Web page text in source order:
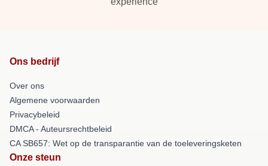
Ons bedrijf
Over ons
Algemene voorwaarden
Privacybeleid
DMCA - Auteursrechtbeleid
CA SB657: Wet op de transparantie van de toeleveringsketen
Onze steun